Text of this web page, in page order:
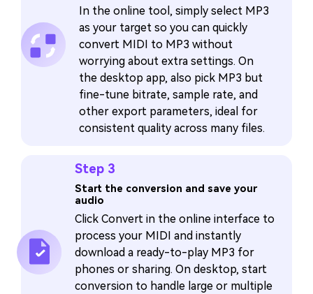
In the online tool, simply select MP3
as your target so you can quickly
convert MIDI to MP3 without
worrying about extra settings. On
the desktop app, also pick MP3 but
fine-tune bitrate, sample rate, and
other export parameters, ideal for
consistent quality across many files.
Step 3
Start the conversion and save your
audio
Click Convert in the online interface to
process your MIDI and instantly
download a ready-to-play MP3 for
phones or sharing. On desktop, start
conversion to handle large or multiple